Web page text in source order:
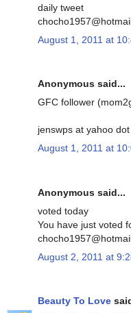
daily tweet
August 1, 2011 at
Anonymous said...
GFC follower
jenswps at yahoo
August 1, 2011 at
Anonymous said...
voted today
You have just voted
August 2, 2011 at
Beauty To Love